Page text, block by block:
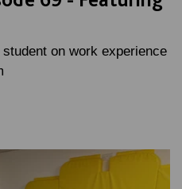
on work experience